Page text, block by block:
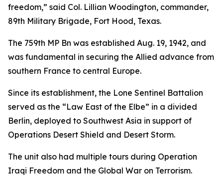
freedom,” said Col. Lillian Woodington, commander,
89th Military Brigade, Fort Hood, Texas.
The 759th MP Bn was established Aug. 19, 1942, and
was fundamental in securing the Allied advance from
southern France to central Europe.
Since its establishment, the Lone Sentinel Battalion
served as the “Law East of the Elbe” in a divided
Berlin, deployed to Southwest Asia in support of
Operations Desert Shield and Desert Storm.
The unit also had multiple tours during Operation
Iraqi Freedom and the Global War on Terrorism.